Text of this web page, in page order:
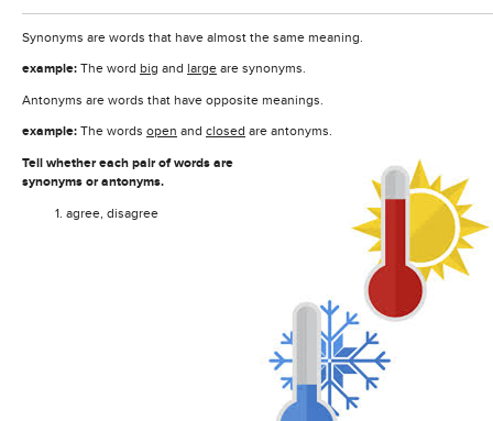
Synonyms are words that have almost the same meaning.
example: The word big and large are synonyms.
Antonyms are words that have opposite meanings.
example: The words open and closed are antonyms.
Tell whether each pair of words are
synonyms or antonyms.
agree, disagree